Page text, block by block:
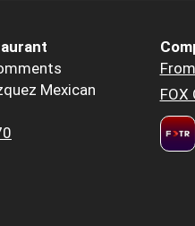
Mexican
FOX